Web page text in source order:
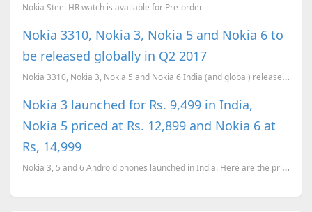
Nokia Steel HR watch is available for Pre-order
Nokia 3310, Nokia 3, Nokia 5 and Nokia 6 to
be released globally in Q2 2017
Nokia 3310, Nokia 3, Nokia 5 and Nokia 6 India (and global) release confirmed for Q2 (April-June) 20...
Nokia 3 launched for Rs. 9,499 in India,
Nokia 5 priced at Rs. 12,899 and Nokia 6 at
Rs, 14,999
Nokia 3, 5 and 6 Android phones launched in India. Here are the prices and availability details of t...